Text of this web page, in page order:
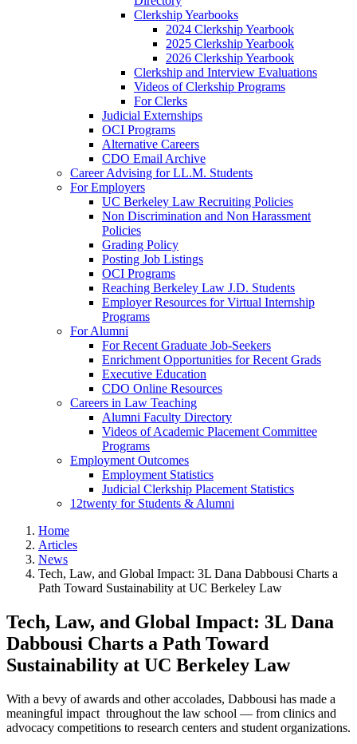
Clerkship Yearbooks
2024 Clerkship Yearbook
2025 Clerkship Yearbook
2026 Clerkship Yearbook
Clerkship and Interview Evaluations
Videos of Clerkship Programs
For Clerks
Judicial Externships
OCI Programs
Alternative Careers
CDO Email Archive
Career Advising for LL.M. Students
For Employers
UC Berkeley Law Recruiting Policies
Non Discrimination and Non Harassment
Policies
Grading Policy
Posting Job Listings
OCI Programs
Reaching Berkeley Law J.D. Students
Employer Resources for Virtual Internship
Programs
For Alumni
For Recent Graduate Job-Seekers
Enrichment Opportunities for Recent Grads
Executive Education
CDO Online Resources
Careers in Law Teaching
Alumni Faculty Directory
Videos of Academic Placement Committee
Programs
Employment Outcomes
Employment Statistics
Judicial Clerkship Placement Statistics
12twenty for Students & Alumni
Home
Articles
News
Tech, Law, and Global Impact: 3L Dana Dabbousi Charts a
Path Toward Sustainability at UC Berkeley Law
Tech, Law, and Global Impact: 3L Dana
Dabbousi Charts a Path Toward
Sustainability at UC Berkeley Law
With a bevy of awards and other accolades, Dabbousi has made a
meaningful impact throughout the law school — from clinics and
advocacy competitions to research centers and student organizations.